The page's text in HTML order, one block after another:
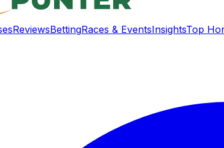
ReviewsBettingRaces & EventsInsightsTop